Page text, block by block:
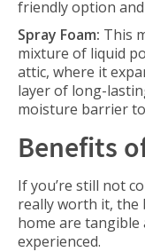
friendly option
Spray Foam: This
mixture of liquid
attic, where it
layer of long-
moisture barrier
Benefits
If you’re still not
really worth it,
home are
experienced.